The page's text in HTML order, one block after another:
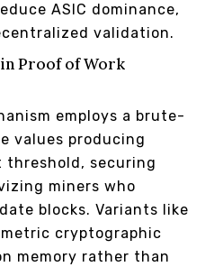
ASIC dominance,
validation.
Proof of Work
employs a brute-
values producing
threshold, securing
miners who
blocks. Variants like
cryptographic
memory rather than